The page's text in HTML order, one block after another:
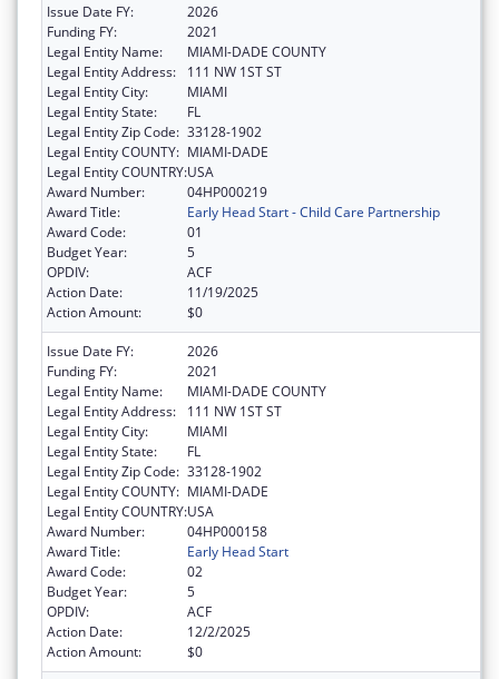
Issue Date FY:
2026
Funding FY:
2021
Legal Entity Name:
MIAMI-DADE COUNTY
Legal Entity Address:
111 NW 1ST ST
Legal Entity City:
MIAMI
Legal Entity State:
FL
Legal Entity Zip Code: 33128-1902
Legal Entity COUNTY: MIAMI-DADE
Legal Entity COUNTRY:USA
Award Number:
04HP000219
Award Title:
Early Head Start - Child Care Partnership
Award Code:
01
Budget Year:
5
OPDIV:
ACF
Action Date:
11/19/2025
Action Amount:
$0
Issue Date FY:
2026
Funding FY:
2021
Legal Entity Name:
MIAMI-DADE COUNTY
Legal Entity Address:
111 NW 1ST ST
Legal Entity City:
MIAMI
Legal Entity State:
FL
Legal Entity Zip Code: 33128-1902
Legal Entity COUNTY: MIAMI-DADE
Legal Entity COUNTRY:USA
Award Number:
04HP000158
Award Title:
Early Head Start
Award Code:
02
Budget Year:
5
OPDIV:
ACF
Action Date:
12/2/2025
Action Amount:
$0